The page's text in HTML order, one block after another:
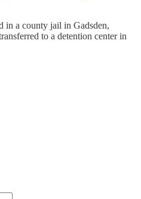
in a county jail in Gadsden,
to a detention center in